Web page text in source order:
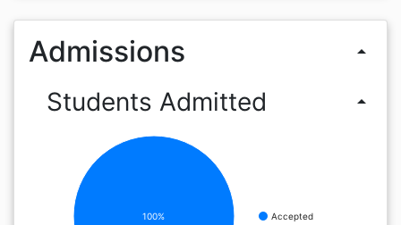
Admissions arrow_drop_up
Students Admitted arrow_drop_up
Accepted
100%